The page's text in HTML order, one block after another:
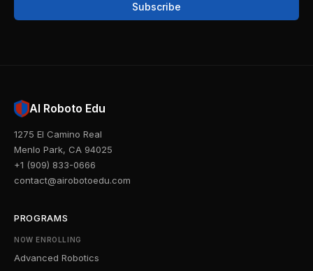
Subscribe
AI Roboto Edu
1275 El Camino Real
Menlo Park, CA 94025
+1 (909) 833-0666
contact@airobotoedu.com
PROGRAMS
NOW ENROLLING
Advanced Robotics